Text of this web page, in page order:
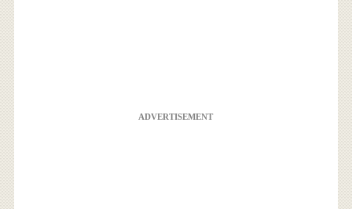
ADVERTISEMENT